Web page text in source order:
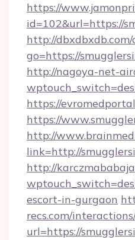
https://
id=102&url=https://
http://
go=https://
http://nagoya-net-
https://
https://
http://
link=http://
http://
escort-in-gurgaon
recs.com/
url=https://